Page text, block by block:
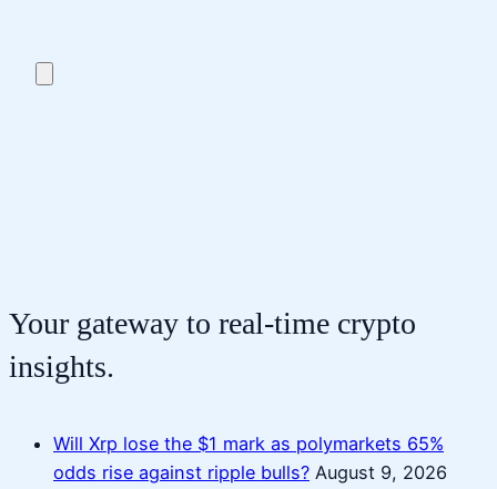
Your gateway to real-time crypto
insights.
Will Xrp lose the $1 mark as polymarkets 65%
odds rise against ripple bulls? August 9, 2026